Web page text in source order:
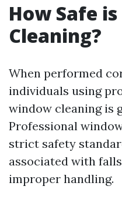
How Safe
Cleaning?
When performed
individuals using
window cleaning is
Professional
strict safety
associated with
improper handling.